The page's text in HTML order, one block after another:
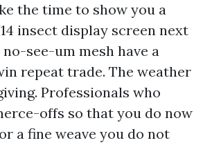
the time to show you a
insect display screen next
see-um mesh have a
repeat trade. The weather
Professionals who
offs so that you do now
a fine weave you do not